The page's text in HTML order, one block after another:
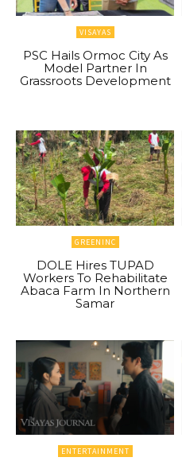
VISAYAS
PSC Hails Ormoc City As
Model Partner In
Grassroots Development
GREENINC
DOLE Hires TUPAD
Workers To Rehabilitate
Abaca Farm In Northern
Samar
ENTERTAINMENT